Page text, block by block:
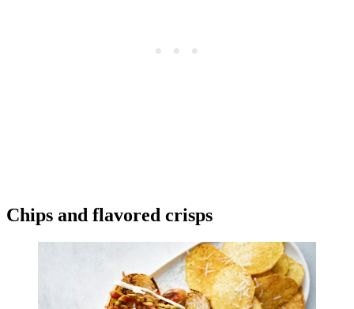
Chips and flavored crisps